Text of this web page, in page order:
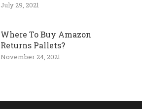
July 29, 2021
Where To Buy Amazon
Returns Pallets?
November 24, 2021